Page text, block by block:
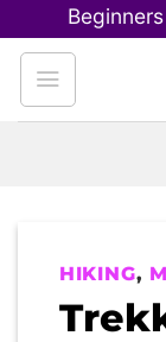
to
content
HIKING,